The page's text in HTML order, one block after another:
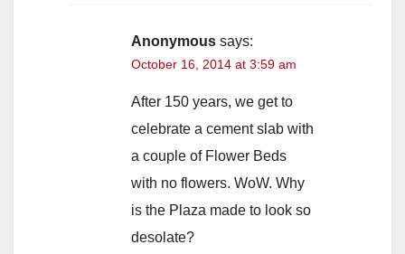
Anonymous says:
October 16, 2014 at 3:59 am
After 150 years, we get to
celebrate a cement slab with
a couple of Flower Beds
with no flowers. WoW. Why
is the Plaza made to look so
desolate?